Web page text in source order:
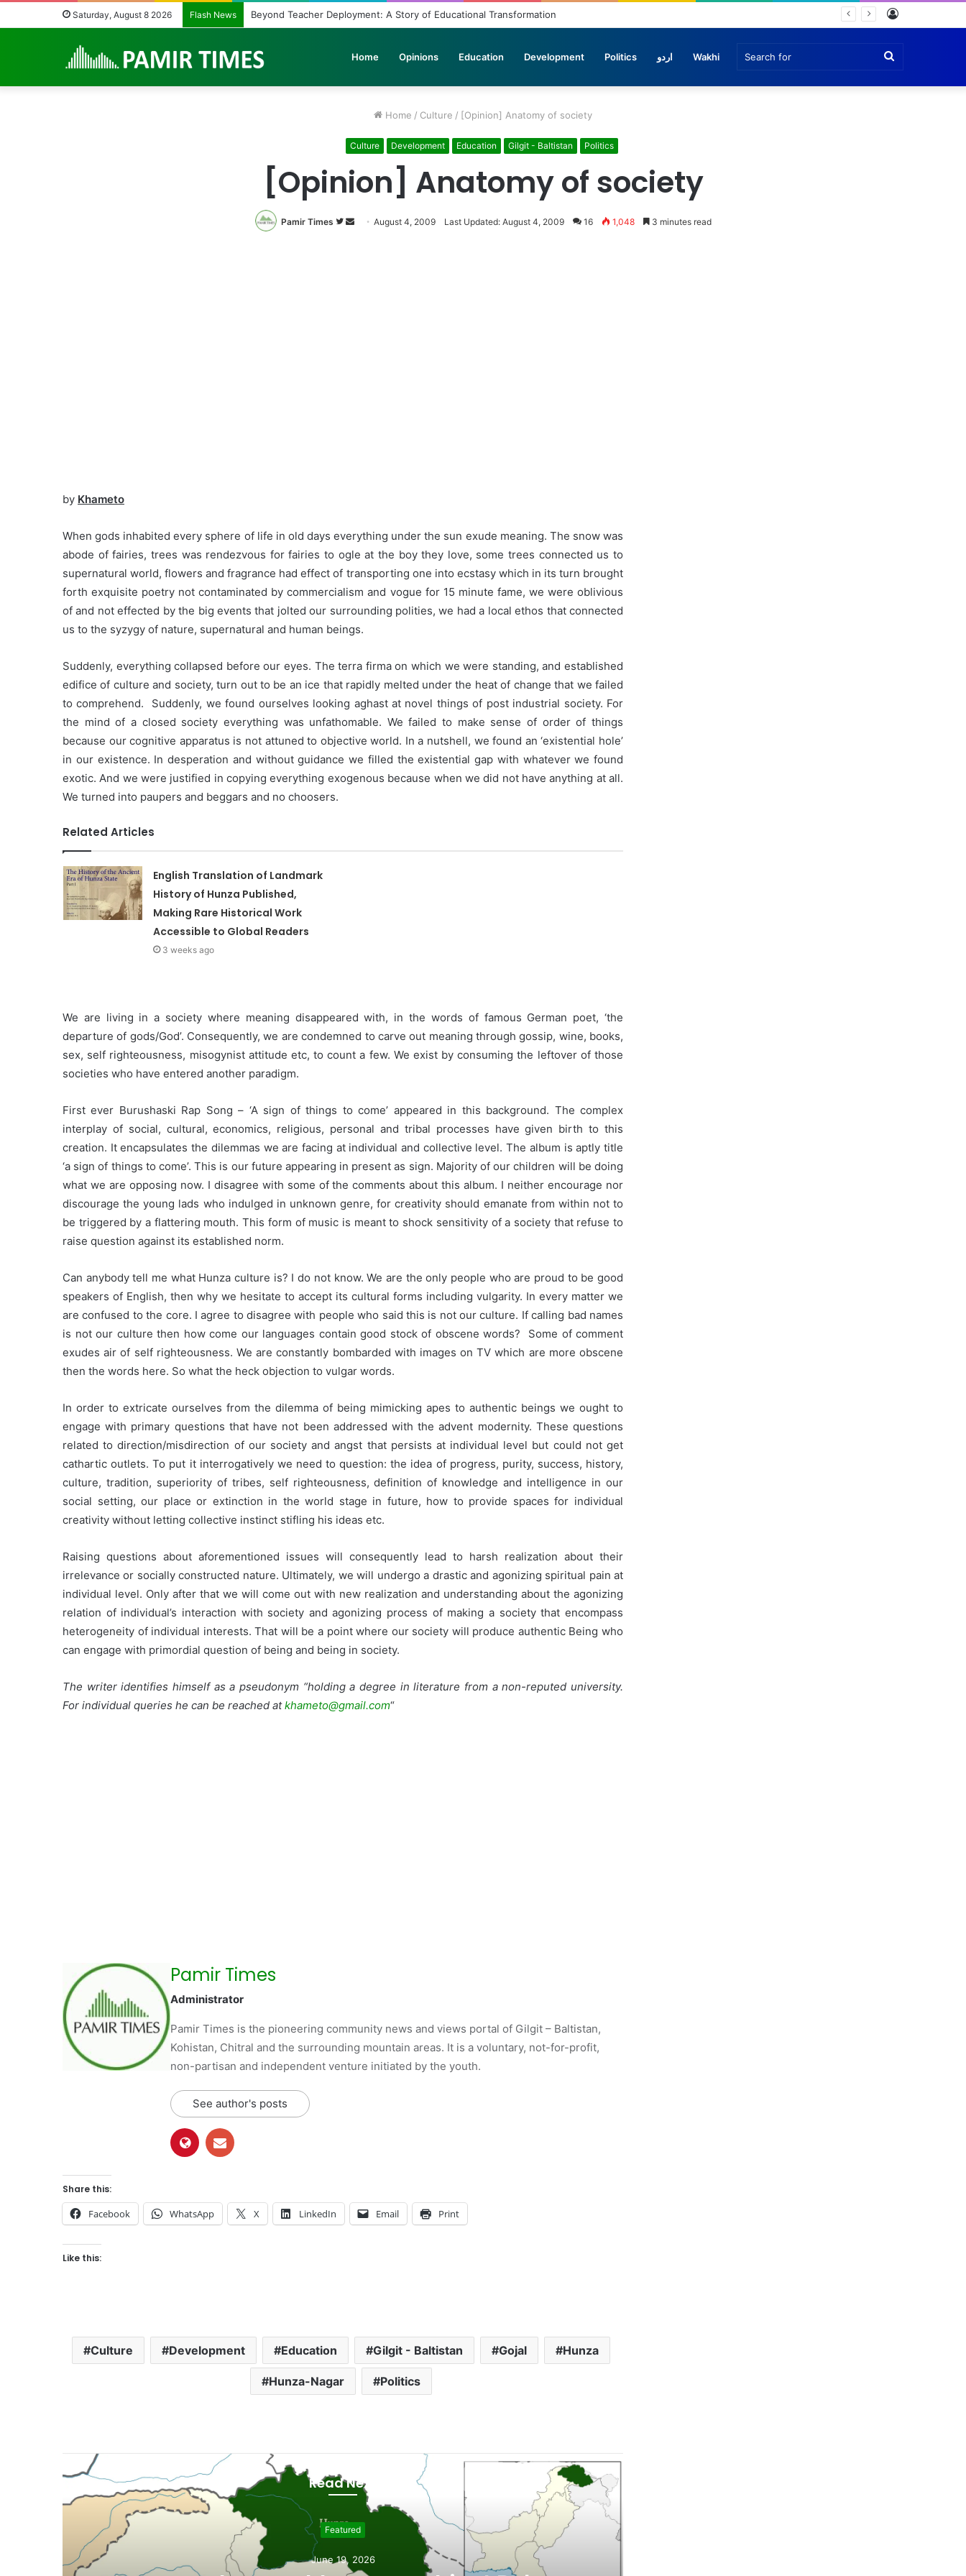
Saturday, August 8 2026 Flash News Beyond Teacher Deployment: A Story of Educational Transformation
Home Opinions Education Development Politics اردو Wakhi
Home / Culture / [Opinion] Anatomy of society
Culture Development Education Gilgit - Baltistan Politics
[Opinion] Anatomy of society
Pamir Times
Follow
SendAugust 4, 2009 Last Updated: August 4, 2009 16 1,048 3 minutes read
by Khameto
When gods inhabited every sphere of life in old days everything under the sun exude meaning. The snow was
abode of fairies, trees was rendezvous for fairies to ogle at the boy they love, some trees connected us to
supernatural world, flowers and fragrance had effect of transporting one into ecstasy which in its turn brought
forth exquisite poetry not contaminated by commercialism and vogue for 15 minute fame, we were oblivious
of and not effected by the big events that jolted our surrounding polities, we had a local ethos that connected
us to the syzygy of nature, supernatural and human beings.
Suddenly, everything collapsed before our eyes. The terra firma on which we were standing, and established
edifice of culture and society, turn out to be an ice that rapidly melted under the heat of change that we failed
to comprehend. Suddenly, we found ourselves looking aghast at novel things of post industrial society. For
the mind of a closed society everything was unfathomable. We failed to make sense of order of things
because our cognitive apparatus is not attuned to objective world. In a nutshell, we found an ‘existential hole’
in our existence. In desperation and without guidance we filled the existential gap with whatever we found
exotic. And we were justified in copying everything exogenous because when we did not have anything at all.
We turned into paupers and beggars and no choosers.
Related Articles
English Translation of Landmark
History of Hunza Published,
Making Rare Historical Work
Accessible to Global Readers
3 weeks ago
We are living in a society where meaning disappeared with, in the words of famous German poet, ‘the
departure of gods/God’. Consequently, we are condemned to carve out meaning through gossip, wine, books,
sex, self righteousness, misogynist attitude etc, to count a few. We exist by consuming the leftover of those
societies who have entered another paradigm.
First ever Burushaski Rap Song – ‘A sign of things to come’ appeared in this background. The complex
interplay of social, cultural, economics, religious, personal and tribal processes have given birth to this
creation. It encapsulates the dilemmas we are facing at individual and collective level. The album is aptly title
‘a sign of things to come’. This is our future appearing in present as sign. Majority of our children will be doing
what we are opposing now. I disagree with some of the comments about this album. I neither encourage nor
discourage the young lads who indulged in unknown genre, for creativity should emanate from within not to
be triggered by a flattering mouth. This form of music is meant to shock sensitivity of a society that refuse to
raise question against its established norm.
Can anybody tell me what Hunza culture is? I do not know. We are the only people who are proud to be good
speakers of English, then why we hesitate to accept its cultural forms including vulgarity. In every matter we
are confused to the core. I agree to disagree with people who said this is not our culture. If calling bad names
is not our culture then how come our languages contain good stock of obscene words? Some of comment
exudes air of self righteousness. We are constantly bombarded with images on TV which are more obscene
then the words here. So what the heck objection to vulgar words.
In order to extricate ourselves from the dilemma of being mimicking apes to authentic beings we ought to
engage with primary questions that have not been addressed with the advent modernity. These questions
related to direction/misdirection of our society and angst that persists at individual level but could not get
cathartic outlets. To put it interrogatively we need to question: the idea of progress, purity, success, history,
culture, tradition, superiority of tribes, self righteousness, definition of knowledge and intelligence in our
social setting, our place or extinction in the world stage in future, how to provide spaces for individual
creativity without letting collective instinct stifling his ideas etc.
Raising questions about aforementioned issues will consequently lead to harsh realization about their
irrelevance or socially constructed nature. Ultimately, we will undergo a drastic and agonizing spiritual pain at
individual level. Only after that we will come out with new realization and understanding about the agonizing
relation of individual’s interaction with society and agonizing process of making a society that encompass
heterogeneity of individual interests. That will be a point where our society will produce authentic Being who
can engage with primordial question of being and being in society.
The writer identifies himself as a pseudonym “holding a degree in literature from a non-reputed university.
For individual queries he can be reached atkhameto@gmail.com“
Pamir Times
Administrator
Pamir Times is the pioneering community news and views portal of Gilgit – Baltistan,
Kohistan, Chitral and the surrounding mountain areas. It is a voluntary, not-for-profit,
non-partisan and independent venture initiated by the youth.
See author's posts
Share this:
Facebook WhatsApp X LinkedIn Email Print
Like this:
Culture Development Education Gilgit - Baltistan Gojal Hunza
Hunza-Nagar Politics
Read Next
Development
3 weeks ago